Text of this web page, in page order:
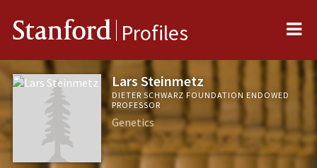
Stanford Profiles
Lars Steinmetz
DIETER SCHWARZ FOUNDATION ENDOWED
PROFESSOR
Genetics